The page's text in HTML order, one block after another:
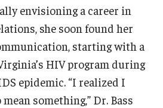
envisioning a career in
she soon found her
starting with a
HIV program during
epidemic. “I realized I
something,” Dr. Bass